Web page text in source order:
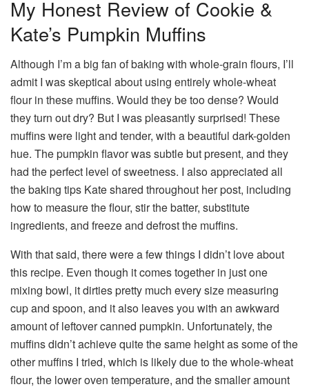
My Honest Review of Cookie &
Kate’s Pumpkin Muffins
Although I’m a big fan of baking with whole-grain flours, I’ll
admit I was skeptical about using entirely whole-wheat
flour in these muffins. Would they be too dense? Would
they turn out dry? But I was pleasantly surprised! These
muffins were light and tender, with a beautiful dark-golden
hue. The pumpkin flavor was subtle but present, and they
had the perfect level of sweetness. I also appreciated all
the baking tips Kate shared throughout her post, including
how to measure the flour, stir the batter, substitute
ingredients, and freeze and defrost the muffins.
With that said, there were a few things I didn’t love about
this recipe. Even though it comes together in just one
mixing bowl, it dirties pretty much every size measuring
cup and spoon, and it also leaves you with an awkward
amount of leftover canned pumpkin. Unfortunately, the
muffins didn’t achieve quite the same height as some of the
other muffins I tried, which is likely due to the whole-wheat
flour, the lower oven temperature, and the smaller amount